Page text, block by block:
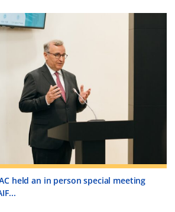
held an in person special meeting